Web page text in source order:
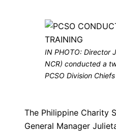
IN PHOTO: Director
NCR) conducted a
PCSO Division
The Philippine Charity
General Manager